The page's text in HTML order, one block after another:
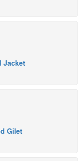
Jacket
Gilet